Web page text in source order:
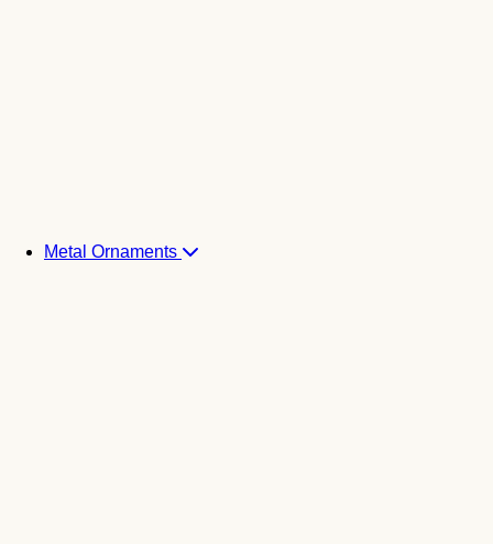
Metal Ornaments